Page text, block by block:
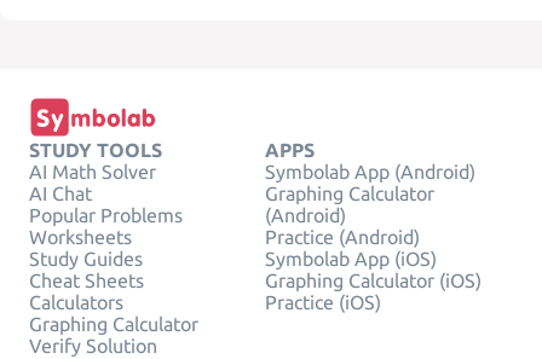
STUDY TOOLS
AI Math Solver
AI Chat
Popular Problems
Worksheets
Study Guides
Cheat Sheets
Calculators
Graphing Calculator
Verify Solution
APPS
Symbolab App (Android)
Graphing Calculator
(Android)
Practice (Android)
Symbolab App (iOS)
Graphing Calculator (iOS)
Practice (iOS)